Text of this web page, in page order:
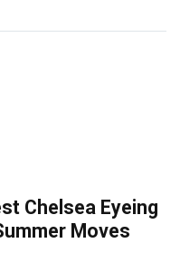
Chelsea Eyeing
Moves